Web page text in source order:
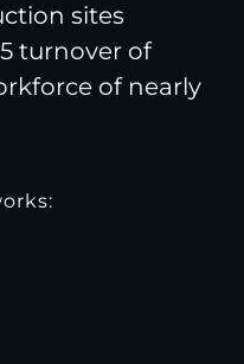
sites
turnover of
of nearly